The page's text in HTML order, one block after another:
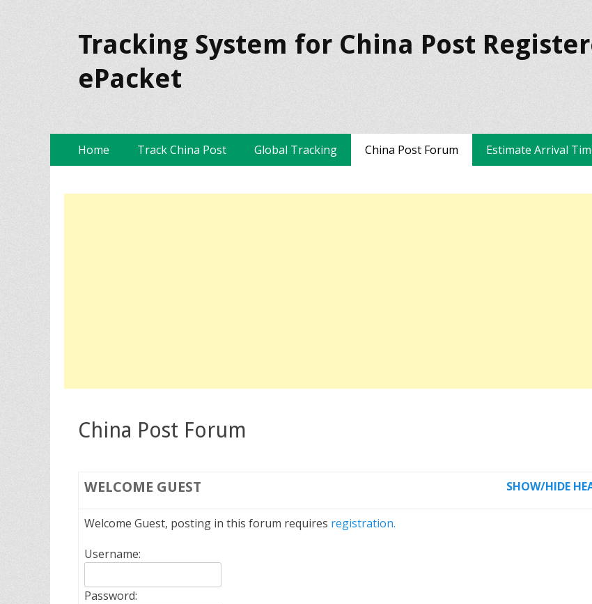
Tracking System for China Post
ePacket
Primary Menu
SkipHome Track China Post Global Tracking China Post Forum Estimate Arrival
China Post Forum
WELCOME GUEST SHOW/HIDE
Welcome Guest, posting in this forum requires registration.
Username:
Password: